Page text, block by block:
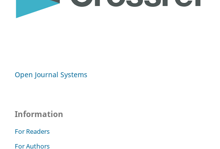
Open Journal Systems
Information
For Readers
For Authors